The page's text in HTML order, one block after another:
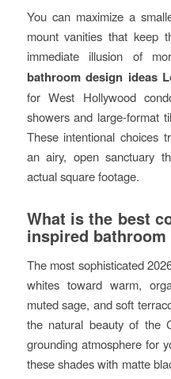
You can maximize a
mount vanities that keep
immediate illusion of
bathroom design ideas
for West Hollywood
showers and large-format
These intentional choices
an airy, open sanctuary
actual square footage.
What is the best
inspired bathroom
The most sophisticated
whites toward warm,
muted sage, and soft
the natural beauty of the
grounding atmosphere for
these shades with matte